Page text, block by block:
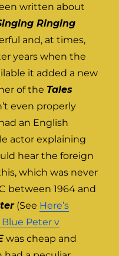
written about
Ringing
and, at times,
years when the
it added a new
of the Tales
even properly
an English
actor explaining
hear the foreign
which was never
between 1964 and
(See Here’s
Peter v
was cheap and